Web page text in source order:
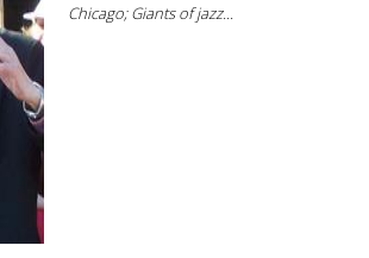
Chicago; Giants of jazz...